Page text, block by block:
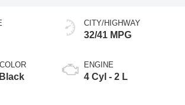
CITY/HIGHWAY
32/41 MPG
ENGINE
4 Cyl - 2 L